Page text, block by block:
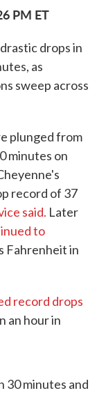
PM ET
drops in
as
sweep across
plunged from
minutes on
record of 37
said. Later
to
Fahrenheit in
record drops
an hour in
30 minutes and